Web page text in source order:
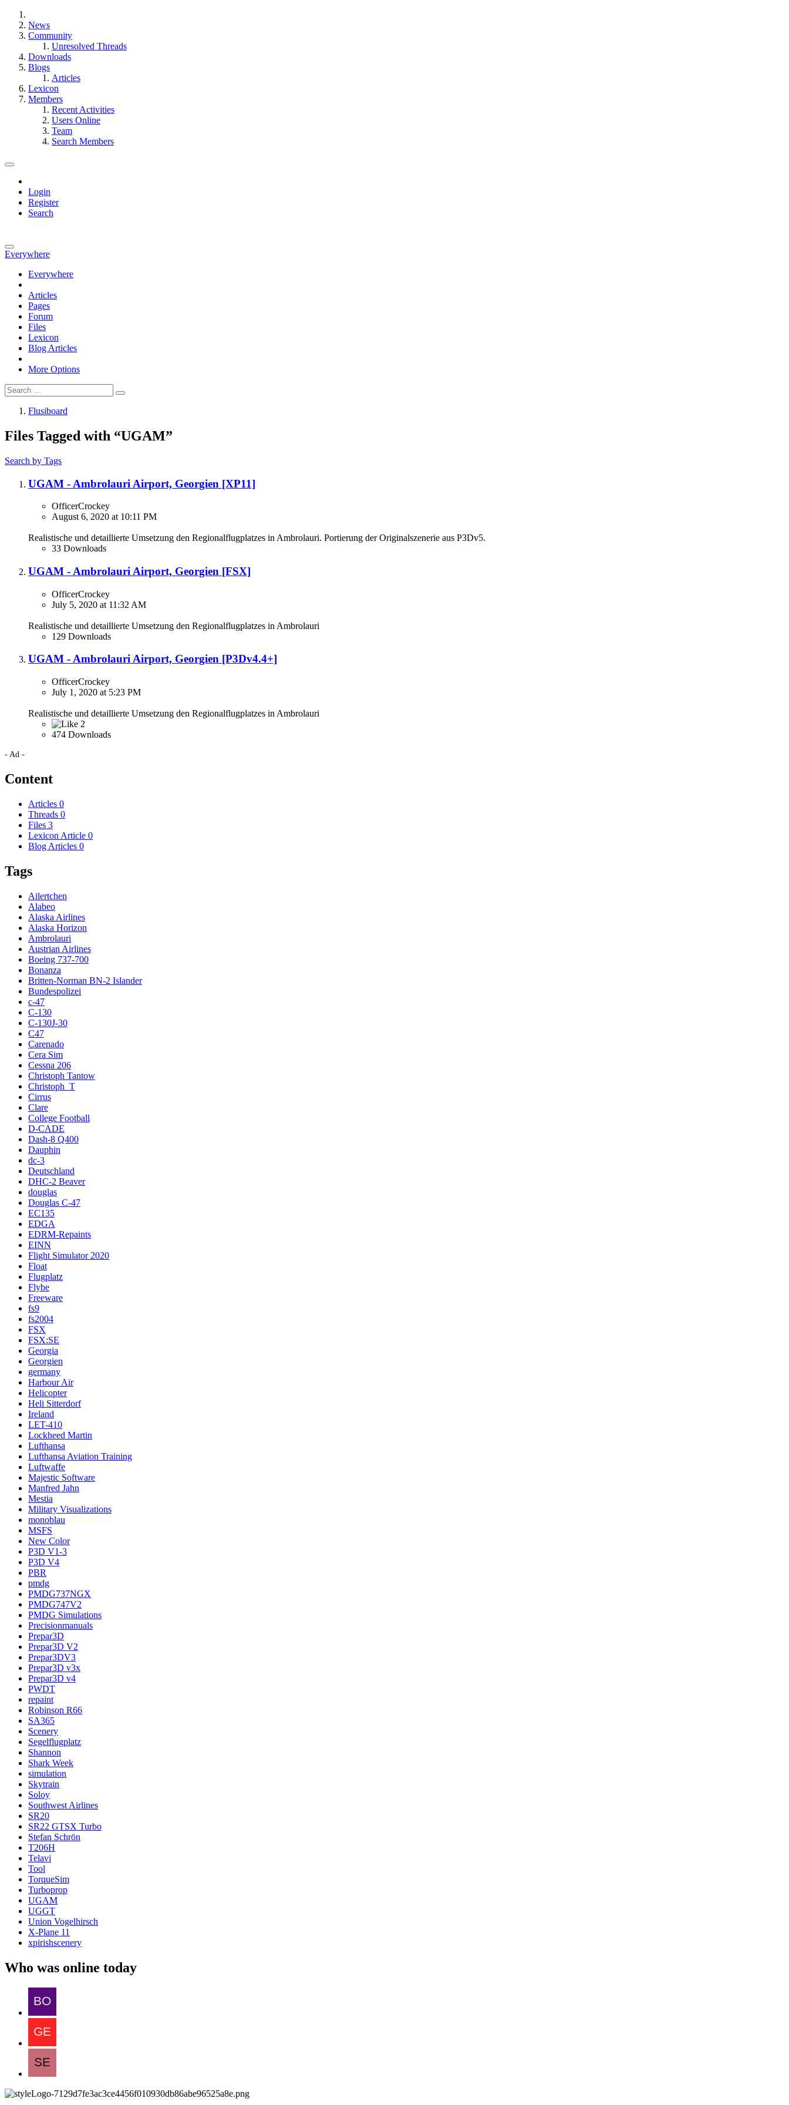
News
Community
Unresolved Threads
Downloads
Blogs
Articles
Lexicon
Members
Recent Activities
Users Online
Team
Search Members
Login
Register
Search
Everywhere
Everywhere
Articles
Pages
Forum
Files
Lexicon
Blog Articles
More Options
Flusiboard
Files Tagged with “UGAM”
Search by Tags
UGAM - Ambrolauri Airport, Georgien [XP11]
OfficerCrockey
August 6, 2020 at 10:11 PM
Realistische und detaillierte Umsetzung den Regionalflugplatzes in Ambrolauri. Portierung der Originalszenerie aus P3Dv5.
33 Downloads
UGAM - Ambrolauri Airport, Georgien [FSX]
OfficerCrockey
July 5, 2020 at 11:32 AM
Realistische und detaillierte Umsetzung den Regionalflugplatzes in Ambrolauri
129 Downloads
UGAM - Ambrolauri Airport, Georgien [P3Dv4.4+]
OfficerCrockey
July 1, 2020 at 5:23 PM
Realistische und detaillierte Umsetzung den Regionalflugplatzes in Ambrolauri
2
474 Downloads
- Ad -
Content
Articles 0
Threads 0
Files 3
Lexicon Article 0
Blog Articles 0
Tags
Ailertchen
Alabeo
Alaska Airlines
Alaska Horizon
Ambrolauri
Austrian Airlines
Boeing 737-700
Bonanza
Britten-Norman BN-2 Islander
Bundespolizei
c-47
C-130
C-130J-30
C47
Carenado
Cera Sim
Cessna 206
Christoph Tantow
Christoph_T
Cirrus
Clare
College Football
D-CADE
Dash-8 Q400
Dauphin
dc-3
Deutschland
DHC-2 Beaver
douglas
Douglas C-47
EC135
EDGA
EDRM-Repaints
EINN
Flight Simulator 2020
Float
Flugplatz
Flybe
Freeware
fs9
fs2004
FSX
FSX:SE
Georgia
Georgien
germany
Harbour Air
Helicopter
Heli Sitterdorf
Ireland
LET-410
Lockheed Martin
Lufthansa
Lufthansa Aviation Training
Luftwaffe
Majestic Software
Manfred Jahn
Mestia
Military Visualizations
monoblau
MSFS
New Color
P3D V1-3
P3D V4
PBR
pmdg
PMDG737NGX
PMDG747V2
PMDG Simulations
Precisionmanuals
Prepar3D
Prepar3D V2
Prepar3DV3
Prepar3D v3x
Prepar3D v4
PWDT
repaint
Robinson R66
SA365
Scenery
Segelflugplatz
Shannon
Shark Week
simulation
Skytrain
Soloy
Southwest Airlines
SR20
SR22 GTSX Turbo
Stefan Schrön
T206H
Telavi
Tool
TorqueSim
Turboprop
UGAM
UGGT
Union Vogelhirsch
X-Plane 11
xpirishscenery
Who was online today